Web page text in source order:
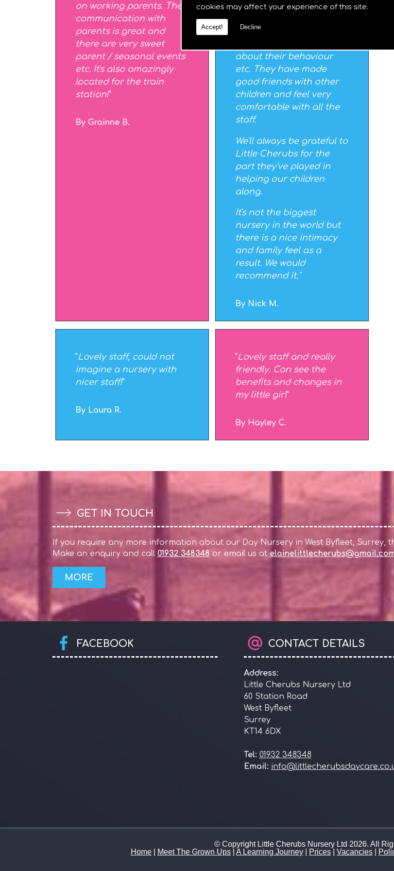
cookies may affect your experience of this site.
Accept! Decline
on working parents. The
communication with
parents is great and
there are very sweet
parent / seasonal events
etc. It's also amazingly
located for the train
station!"
By Grainne B.
particularly enjoy the
always get good
about their behaviour
etc. They have made
good friends with other
children and feel very
comfortable with all the
staff.
We'll always be grateful to
Little Cherubs for the
part they've played in
helping our children
along.
It's not the biggest
nursery in the world but
there is a nice intimacy
and family feel as a
result. We would
recommend it."
By Nick M.
"Lovely staff, could not
imagine a nursery with
nicer staff!"
By Laura R.
"Lovely staff and really
friendly. Can see the
benefits and changes in
my little girl"
By Hayley C.
GET IN TOUCH
If you require any more information about our Day Nursery in West Byfleet,
Make an enquiry and call 01932 348348 or email us at
FACEBOOK CONTACT DETAILS
Address:
Little Cherubs Nursery Ltd
60 Station Road
West Byfleet
Surrey
KT14 6DX
Tel: 01932 348348
Email:
© Copyright Little Cherubs Nursery Ltd 2026. All
Home
Meet The Grown Ups A Learning Journey Prices Vacancies